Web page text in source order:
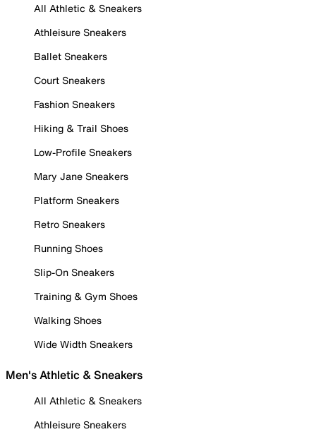
All Athletic & Sneakers
Athleisure Sneakers
Ballet Sneakers
Court Sneakers
Fashion Sneakers
Hiking & Trail Shoes
Low-Profile Sneakers
Mary Jane Sneakers
Platform Sneakers
Retro Sneakers
Running Shoes
Slip-On Sneakers
Training & Gym Shoes
Walking Shoes
Wide Width Sneakers
Men's Athletic & Sneakers
All Athletic & Sneakers
Athleisure Sneakers